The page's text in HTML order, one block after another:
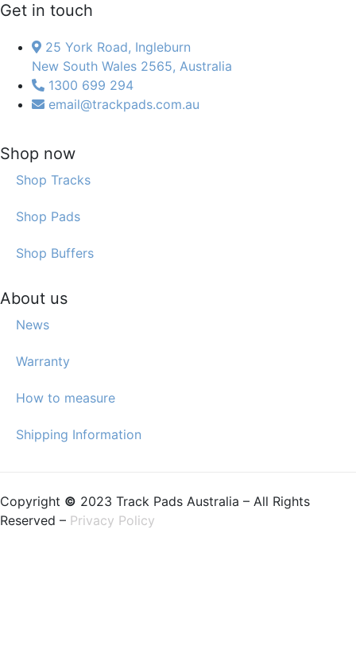
Get in touch
25 York Road, Ingleburn
New South Wales 2565, Australia
1300 699 294
email@trackpads.com.au
Shop now
Shop Tracks
Shop Pads
Shop Buffers
About us
News
Warranty
How to measure
Shipping Information
Copyright © 2023 Track Pads Australia – All Rights
Reserved – Privacy Policy